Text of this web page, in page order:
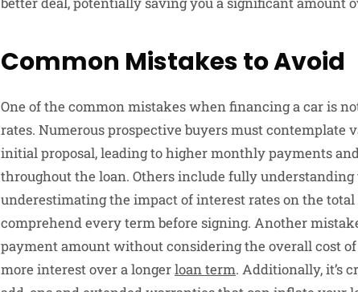
Common Mistakes to Avoid
One of the common mistakes when financing a car is
rates. Numerous prospective buyers must contemplate
initial proposal, leading to higher monthly payments
throughout the loan. Others include fully
underestimating the impact of interest rates on the
comprehend every term before signing. Another
payment amount without considering the overall cost
more interest over a longerloan term. Additionally, it’s